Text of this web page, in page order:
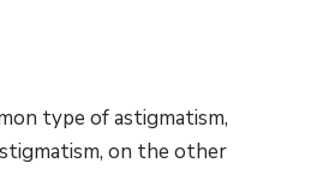
type of astigmatism,
on the other